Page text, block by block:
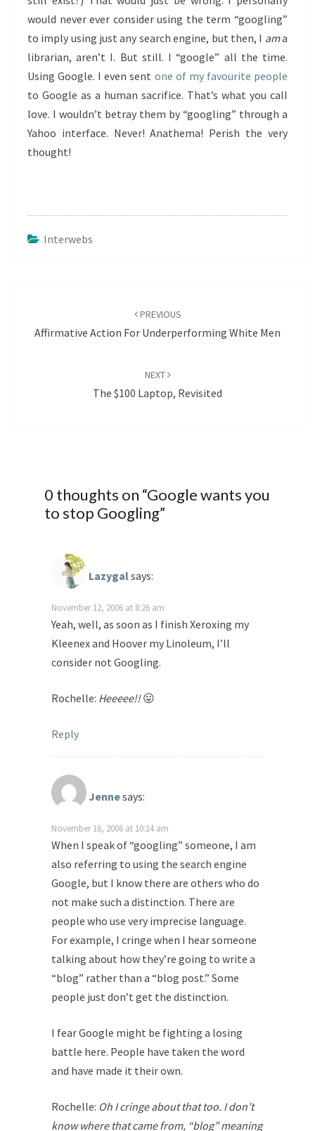
would never ever consider using the term “googling”
to imply using just any search engine, but then, I ama
librarian, aren’t I. But still. I “google” all the time.
Using Google. I even sent one of my favourite people
to Google as a human sacrifice. That’s what you call
love. I wouldn’t betray them by “googling” through a
Yahoo interface. Never! Anathema! Perish the very
thought!
Interwebs
PREVIOUS
Affirmative Action For Underperforming White Men
NEXT
The $100 Laptop, Revisited
0 thoughts on “Google wants you
to stop Googling”
Lazygalsays:
November 12, 2006 at 8:26 am
Yeah, well, as soon as I finish Xeroxing my
Kleenex and Hoover my Linoleum, I’ll
consider not Googling.
Rochelle: Heeeee!!😛
Reply
Jennesays:
November 16, 2006 at 10:14 am
When I speak of “googling” someone, I am
also referring to using the search engine
Google, but I know there are others who do
not make such a distinction. There are
people who use very imprecise language.
For example, I cringe when I hear someone
talking about how they’re going to write a
“blog” rather than a “blog post.” Some
people just don’t get the distinction.
I fear Google might be fighting a losing
battle here. People have taken the word
and have made it their own.
Rochelle: Oh I cringe about that too. I don’t
know where that came from, “blog” meaning